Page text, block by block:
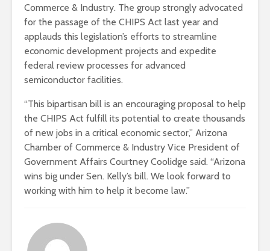
Commerce & Industry. The group strongly advocated
for the passage of the CHIPS Act last year and
applauds this legislation’s efforts to streamline
economic development projects and expedite
federal review processes for advanced
semiconductor facilities.
“This bipartisan bill is an encouraging proposal to help
the CHIPS Act fulfill its potential to create thousands
of new jobs in a critical economic sector,” Arizona
Chamber of Commerce & Industry Vice President of
Government Affairs Courtney Coolidge said. “Arizona
wins big under Sen. Kelly’s bill. We look forward to
working with him to help it become law.”